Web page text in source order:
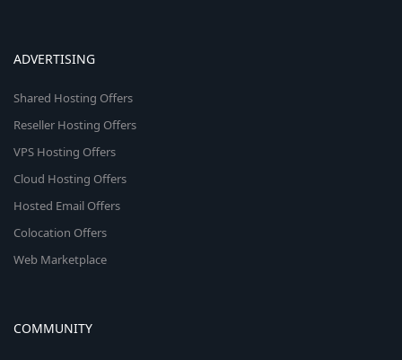
ADVERTISING
Shared Hosting Offers
Reseller Hosting Offers
VPS Hosting Offers
Cloud Hosting Offers
Hosted Email Offers
Colocation Offers
Web Marketplace
COMMUNITY